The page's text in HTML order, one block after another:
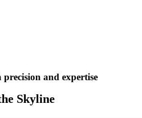
and expertise
Skyline